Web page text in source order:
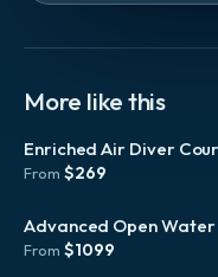
More like this
Enriched Air Diver
From $269
Advanced Open
From $1099